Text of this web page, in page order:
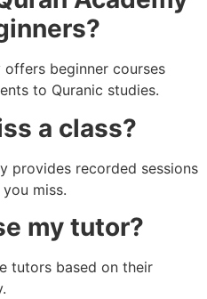
offers beginner courses
to Quranic studies.
a class?
provides recorded sessions
miss.
my tutor?
tutors based on their